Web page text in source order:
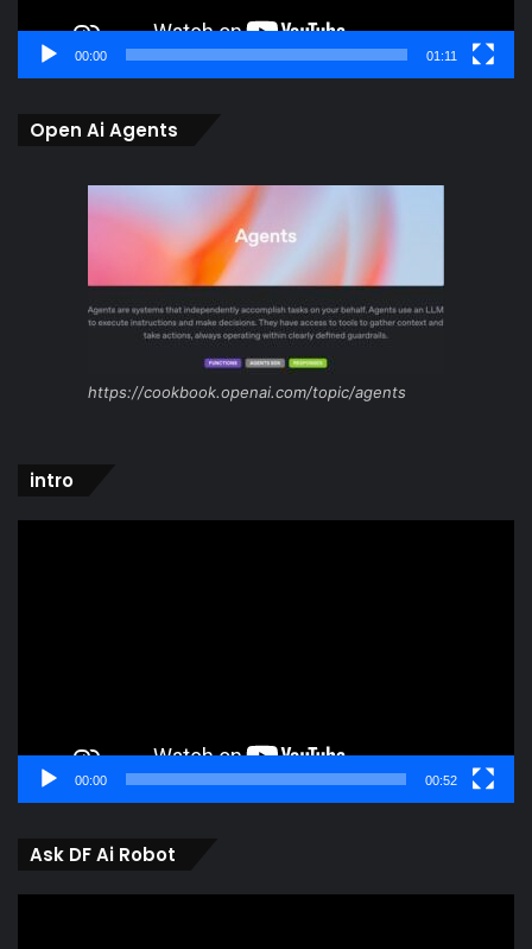
00:00 01:11
Open Ai Agents
https://cookbook.openai.com/topic/agents
intro
00:00 00:52
Ask DF Ai Robot